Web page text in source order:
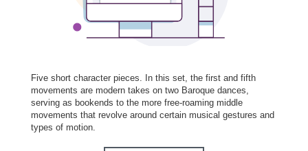
Five short character pieces. In this set, the first and fifth
movements are modern takes on two Baroque dances,
serving as bookends to the more free-roaming middle
movements that revolve around certain musical gestures and
types of motion.